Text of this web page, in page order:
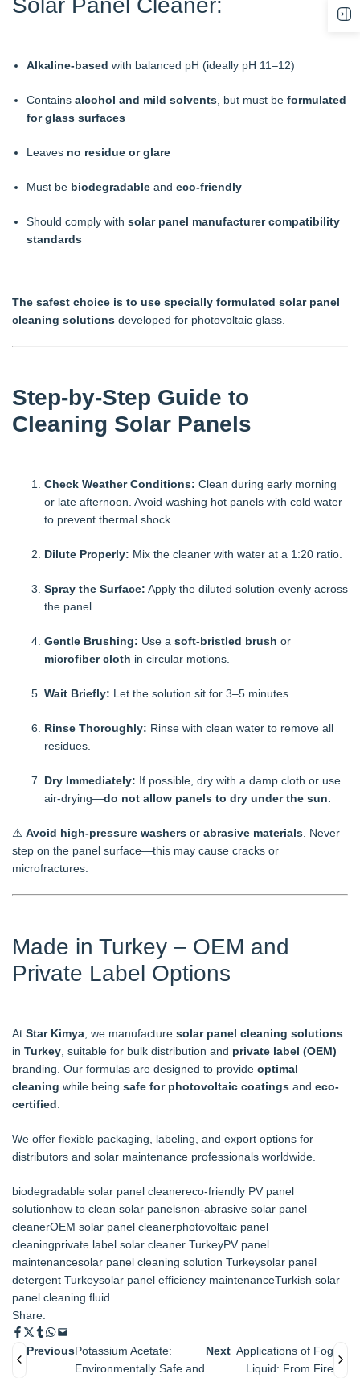
Solar Panel Cleaner:
Alkaline-based with balanced pH (ideally pH 11–12)
Containsalcohol and mild solvents , but must beformulated
for glass surfaces
Leaves no residue or glare
Must be biodegradable andeco-friendly
Should comply withsolar panel manufacturer compatibility
standards
The safest choice is to use specially formulated solar panel
cleaning solutions developed for photovoltaic glass.
Step-by-Step Guide to
Cleaning Solar Panels
Check Weather Conditions: Clean during early morning
or late afternoon. Avoid washing hot panels with cold water
to prevent thermal shock.
Dilute Properly: Mix the cleaner with water at a 1:20 ratio.
Spray the Surface: Apply the diluted solution evenly across
the panel.
Gentle Brushing: Use a soft-bristled brush or
microfiber cloth in circular motions.
Wait Briefly: Let the solution sit for 3–5 minutes.
Rinse Thoroughly: Rinse with clean water to remove all
residues.
Dry Immediately: If possible, dry with a damp cloth or use
air-drying—do not allow panels to dry under the sun.
⚠️ Avoid high-pressure washers or abrasive materials . Never
step on the panel surface—this may cause cracks or
microfractures.
Made in Turkey – OEM and
Private Label Options
At Star Kimya , we manufacture solar panel cleaning solutions
in Turkey , suitable for bulk distribution and private label (OEM)
branding. Our formulas are designed to provide optimal
cleaning while being safe for photovoltaic coatings and eco-
certified
We offer flexible packaging, labeling, and export options for
distributors and solar maintenance professionals worldwide.
biodegradable solar panel cleanereco-friendly PV panel
solutionhow to clean solar panelsnon-abrasive solar panel
cleanerOEM solar panel cleanerphotovoltaic panel
cleaningprivate label solar cleaner TurkeyPV panel
maintenancesolar panel cleaning solution Turkeysolar panel
detergent Turkeysolar panel efficiency maintenanceTurkish solar
panel cleaning fluid
Share:
PreviousPotassium Acetate:
Environmentally Safe and
Next Applications of Fog
Liquid: From Fire